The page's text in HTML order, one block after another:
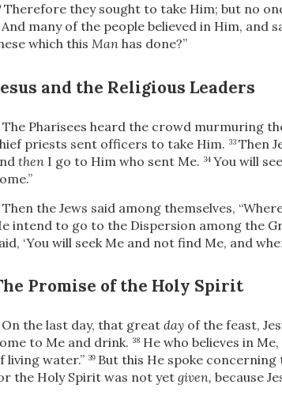
Therefore they sought to take Him; but no
And many of the people believed in Him, and
which this Man has done?”
and the Religious Leaders
The Pharisees heard the crowd murmuring
priests sent officers to take Him. 33 Then
then I go to Him who sent Me. 34 You will
Then the Jews said among themselves,
intend to go to the Dispersion among the
‘You will seek Me and not find Me, and
Promise of the Holy Spirit
On the last day, that great day of the feast,
to Me and drink. 38 He who believes in
living water.” 39 But this He spoke
the HolySpirit was not yet given, because